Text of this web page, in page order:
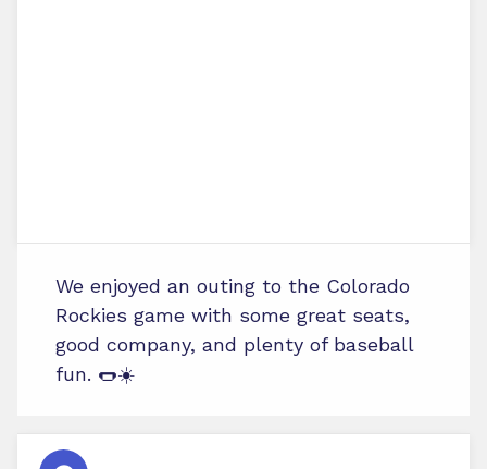
We enjoyed an outing to the Colorado
Rockies game with some great seats,
good company, and plenty of baseball
fun. 🌭☀️